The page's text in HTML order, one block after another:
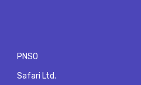
PNSO
Safari Ltd.